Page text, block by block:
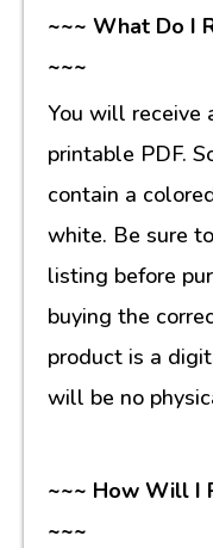
~~~ What Do I
~~~
You will receive
printable PDF.
contain a
white. Be sure
listing before
buying the
product is a
will be no
~~~ How Will I
~~~